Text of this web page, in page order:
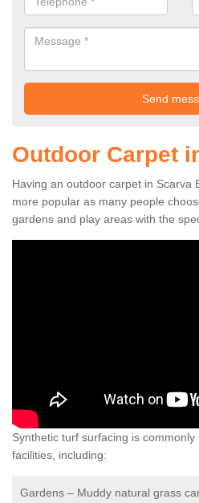
Outdoor Carpet
Having an outdoor carpet in Scarva
more popular as many people
gardens and play areas with the
Synthetic turf surfacing is
facilities, including:
Gardens – Muddy natural grass